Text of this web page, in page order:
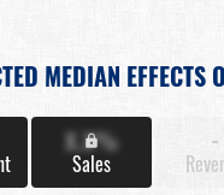
MEDIAN EFFECTS
X.X%
Sales
-